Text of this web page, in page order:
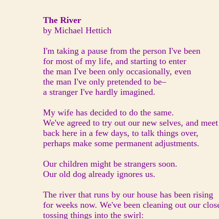
The River
by Michael Hettich
I'm taking a pause from the person I've been
for most of my life, and starting to enter
the man I've been only occasionally, even
the man I've only pretended to be–
a stranger I've hardly imagined.
My wife has decided to do the same.
We've agreed to try out our new selves, and meet
back here in a few days, to talk things over,
perhaps make some permanent adjustments.
Our children might be strangers soon.
Our old dog already ignores us.
The river that runs by our house has been rising
for weeks now. We've been cleaning out our
tossing things into the swirl: